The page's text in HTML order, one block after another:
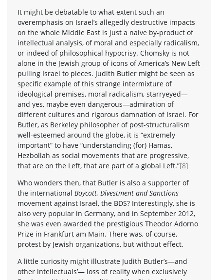
It might be debatable to what extent such an
overemphasis on Israel’s allegedly destructive impacts
on the whole Middle East is just a naive by-product of
intellectual analysis, of moral and especially radicalism,
or indeed of philosophical hypocrisy. Chomsky is not
alone in the Jewish group of icons of America’s New Left
pulling Israel to pieces. Judith Butler might be seen as
specific example of this strange intermixture of
ideological premises, moral radicalism, starryeyed—
and yes, maybe even dangerous—admiration of
different cultures and rigorous damnation of Israel. For
Butler, as Berkeley philosopher of post-structuralism
well-esteemed around the globe, it is “extremely
important” to have “understanding (for) Hamas,
Hezbollah as social movements that are progressive,
that are on the Left, that are part of a global Left.”[8]
Who wonders then, that Butler is also a supporter of
the international Boycott, Divestment and Sanctions
movement against Israel, the BDS? Interestingly, she is
also very popular in Germany, and in September 2012,
she was even awarded the prestigious Theodor Adorno
Prize in Frankfurt am Main. There was, of course,
protest by Jewish organizations, but without effect.
A little curiosity might illustrate Judith Butler’s—and
other intellectuals’— loss of reality when exclusively